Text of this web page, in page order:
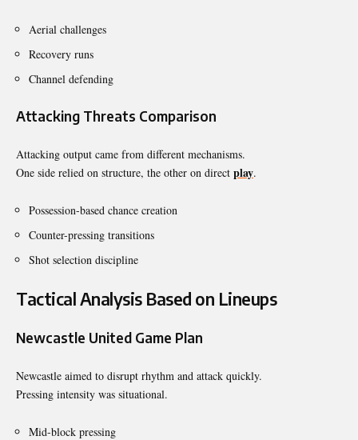
Aerial challenges
Recovery runs
Channel defending
Attacking Threats Comparison
Attacking output came from different mechanisms.
One side relied on structure, the other on direct play.
Possession-based chance creation
Counter-pressing transitions
Shot selection discipline
Tactical Analysis Based on Lineups
Newcastle United Game Plan
Newcastle aimed to disrupt rhythm and attack quickly.
Pressing intensity was situational.
Mid-block pressing